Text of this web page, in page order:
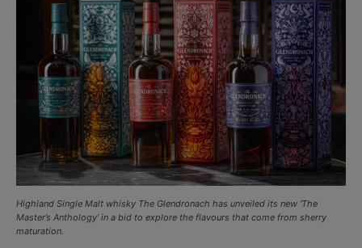
Highland Single Malt whisky The Glendronach has unveiled its new ‘The
Master’s Anthology’ in a bid to explore the flavours that come from sherry
maturation.